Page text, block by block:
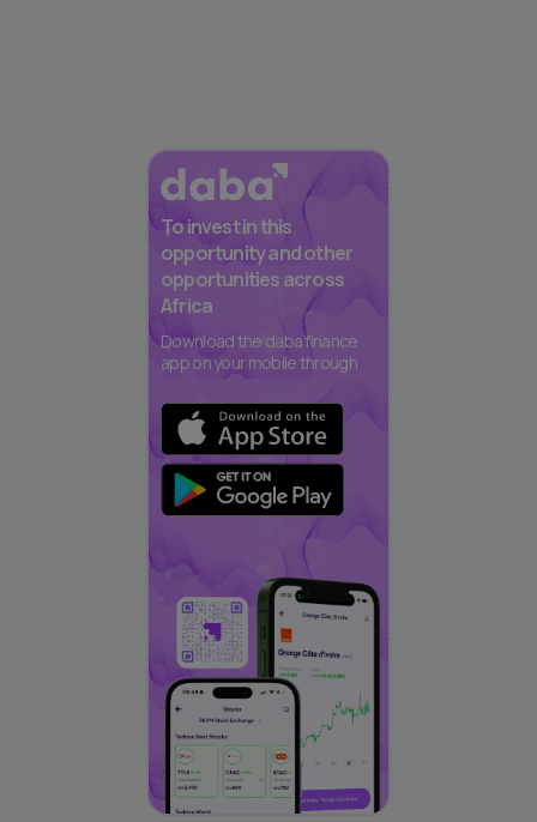
To invest in this
opportunity and other
opportunities across
Africa
Download the daba finance
app on your mobile through